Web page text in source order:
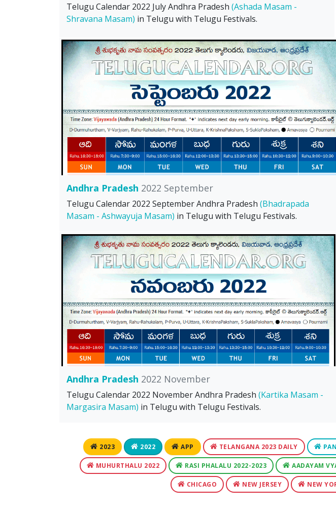
Telugu Calendar 2022 July Andhra Pradesh (Ashada Masam -
Shravana Masam) in Telugu with Telugu Festivals.
Andhra Pradesh 2022 September
Telugu Calendar 2022 September Andhra Pradesh (Bhadrapada
Masam - Ashwayuja Masam) in Telugu with Telugu Festivals.
Andhra Pradesh 2022 November
Telugu Calendar 2022 November Andhra Pradesh (Kartika Masam -
Margasira Masam) in Telugu with Telugu Festivals.
2023 2022 APP TELANGANA 2023 DAILY
MUHURTHALU 2022 RASI PHALALU 2022-2023 AADAYAM
CHICAGO NEW JERSEY NEW